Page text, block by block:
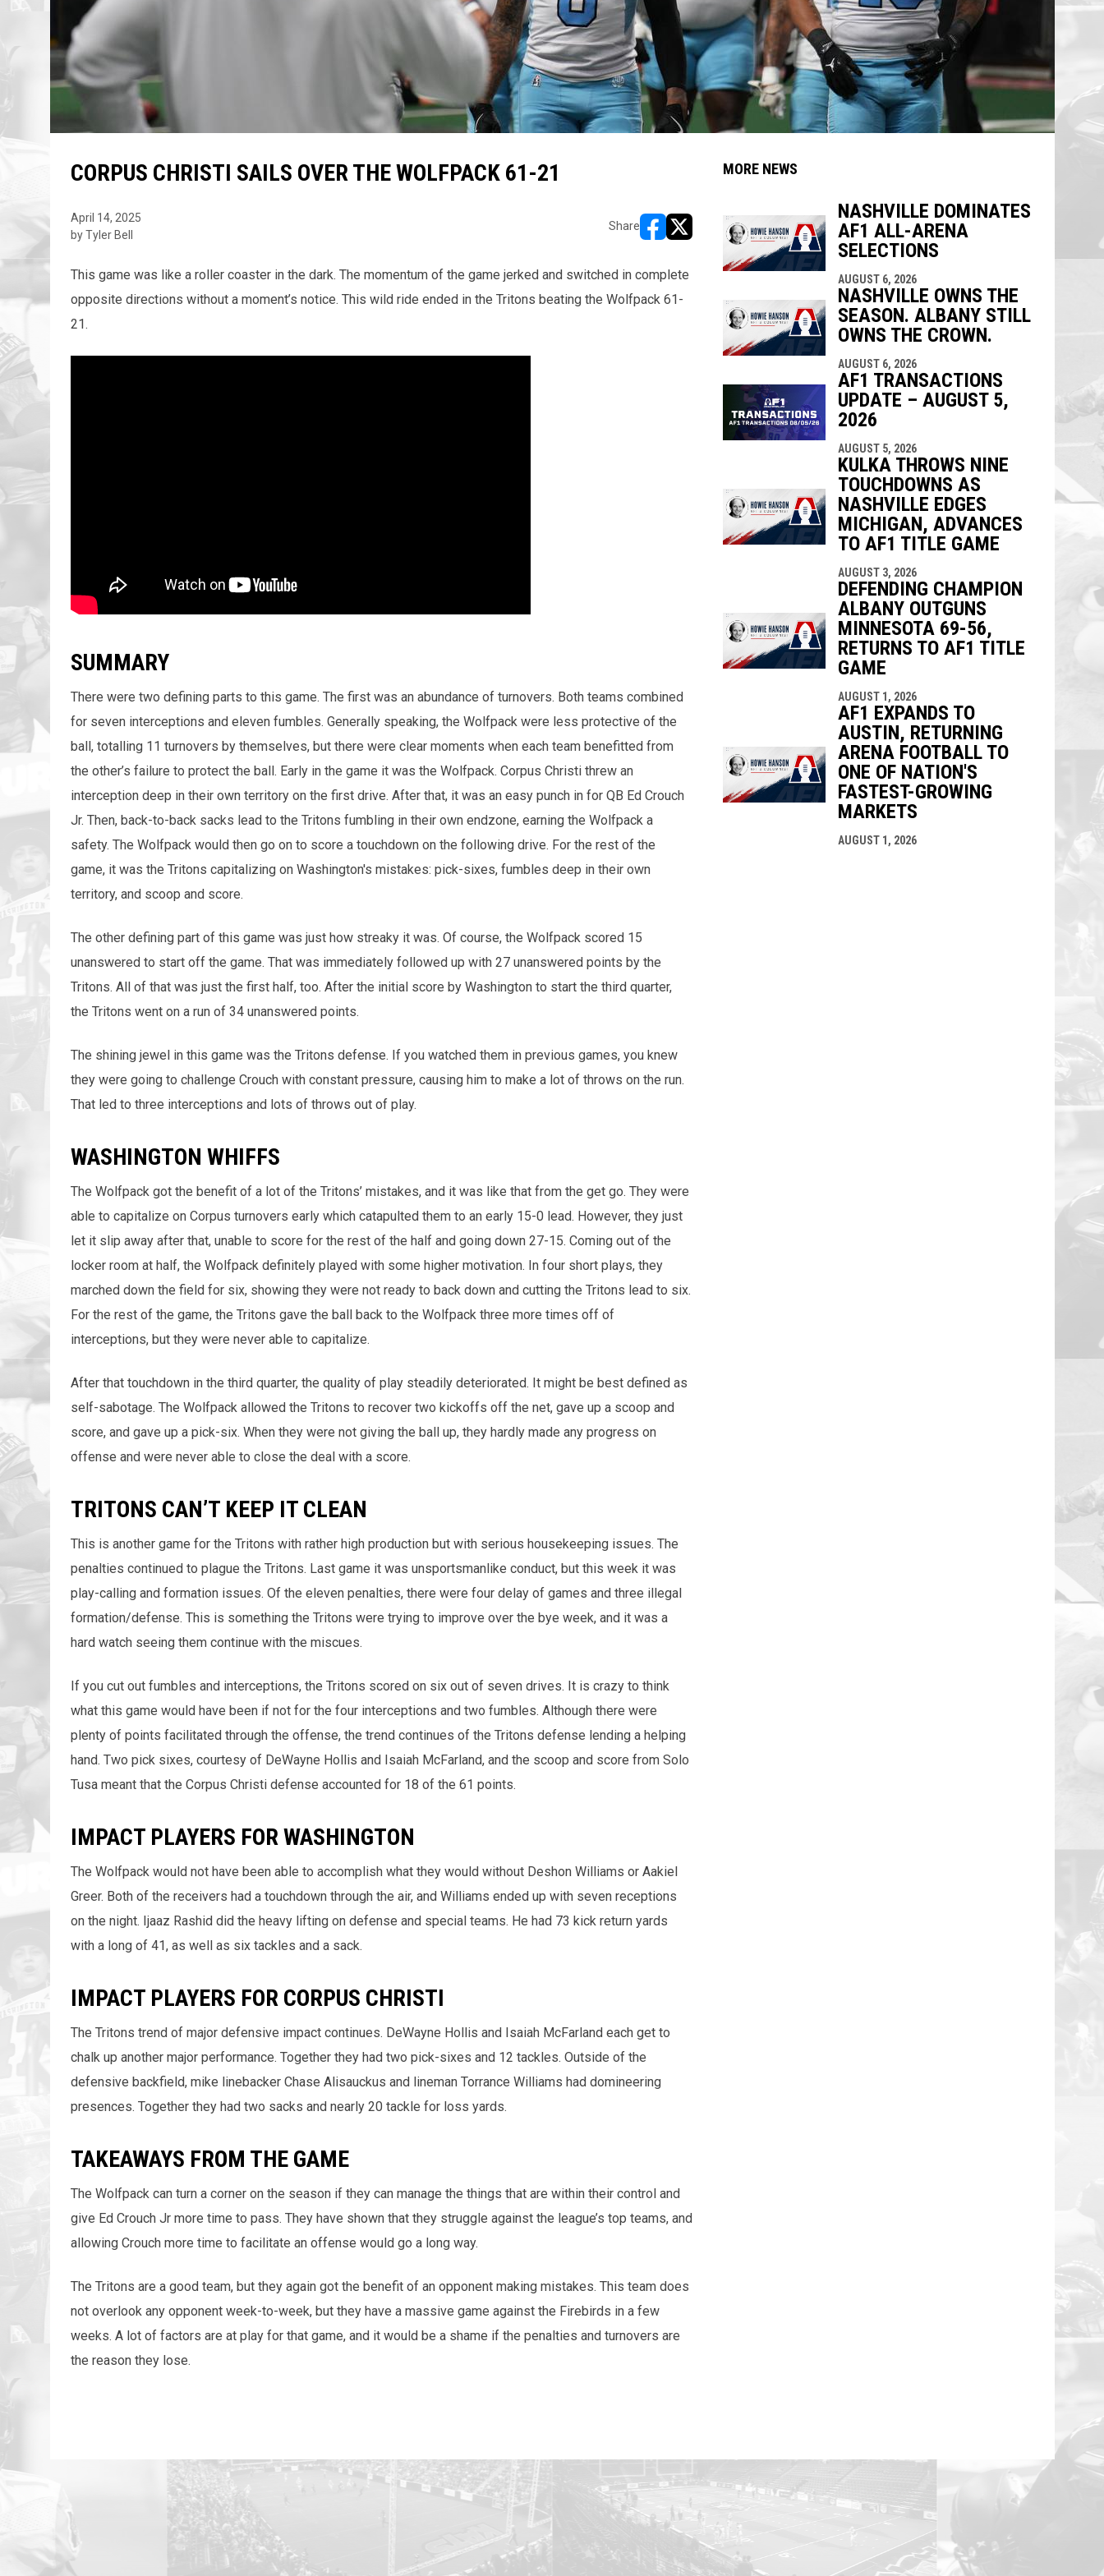
CORPUS CHRISTI SAILS OVER THE WOLFPACK 61-21
April 14, 2025
by Tyler Bell
Share
opens in new window
opens in new window
This game was like a roller coaster in the dark. The momentum of the game jerked and switched in complete
opposite directions without a moment’s notice. This wild ride ended in the Tritons beating the Wolfpack 61-
21.
SUMMARY
There were two defining parts to this game. The first was an abundance of turnovers. Both teams combined
for seven interceptions and eleven fumbles. Generally speaking, the Wolfpack were less protective of the
ball, totalling 11 turnovers by themselves, but there were clear moments when each team benefitted from
the other’s failure to protect the ball. Early in the game it was the Wolfpack. Corpus Christi threw an
interception deep in their own territory on the first drive. After that, it was an easy punch in for QB Ed Crouch
Jr. Then, back-to-back sacks lead to the Tritons fumbling in their own endzone, earning the Wolfpack a
safety. The Wolfpack would then go on to score a touchdown on the following drive. For the rest of the
game, it was the Tritons capitalizing on Washington's mistakes: pick-sixes, fumbles deep in their own
territory, and scoop and score.
The other defining part of this game was just how streaky it was. Of course, the Wolfpack scored 15
unanswered to start off the game. That was immediately followed up with 27 unanswered points by the
Tritons. All of that was just the first half, too. After the initial score by Washington to start the third quarter,
the Tritons went on a run of 34 unanswered points.
The shining jewel in this game was the Tritons defense. If you watched them in previous games, you knew
they were going to challenge Crouch with constant pressure, causing him to make a lot of throws on the run.
That led to three interceptions and lots of throws out of play.
WASHINGTON WHIFFS
The Wolfpack got the benefit of a lot of the Tritons’ mistakes, and it was like that from the get go. They were
able to capitalize on Corpus turnovers early which catapulted them to an early 15-0 lead. However, they just
let it slip away after that, unable to score for the rest of the half and going down 27-15. Coming out of the
locker room at half, the Wolfpack definitely played with some higher motivation. In four short plays, they
marched down the field for six, showing they were not ready to back down and cutting the Tritons lead to six.
For the rest of the game, the Tritons gave the ball back to the Wolfpack three more times off of
interceptions, but they were never able to capitalize.
After that touchdown in the third quarter, the quality of play steadily deteriorated. It might be best defined as
self-sabotage. The Wolfpack allowed the Tritons to recover two kickoffs off the net, gave up a scoop and
score, and gave up a pick-six. When they were not giving the ball up, they hardly made any progress on
offense and were never able to close the deal with a score.
TRITONS CAN’T KEEP IT CLEAN
This is another game for the Tritons with rather high production but with serious housekeeping issues. The
penalties continued to plague the Tritons. Last game it was unsportsmanlike conduct, but this week it was
play-calling and formation issues. Of the eleven penalties, there were four delay of games and three illegal
formation/defense. This is something the Tritons were trying to improve over the bye week, and it was a
hard watch seeing them continue with the miscues.
If you cut out fumbles and interceptions, the Tritons scored on six out of seven drives. It is crazy to think
what this game would have been if not for the four interceptions and two fumbles. Although there were
plenty of points facilitated through the offense, the trend continues of the Tritons defense lending a helping
hand. Two pick sixes, courtesy of DeWayne Hollis and Isaiah McFarland, and the scoop and score from Solo
Tusa meant that the Corpus Christi defense accounted for 18 of the 61 points.
IMPACT PLAYERS FOR WASHINGTON
The Wolfpack would not have been able to accomplish what they would without Deshon Williams or Aakiel
Greer. Both of the receivers had a touchdown through the air, and Williams ended up with seven receptions
on the night. Ijaaz Rashid did the heavy lifting on defense and special teams. He had 73 kick return yards
with a long of 41, as well as six tackles and a sack.
IMPACT PLAYERS FOR CORPUS CHRISTI
The Tritons trend of major defensive impact continues. DeWayne Hollis and Isaiah McFarland each get to
chalk up another major performance. Together they had two pick-sixes and 12 tackles. Outside of the
defensive backfield, mike linebacker Chase Alisauckus and lineman Torrance Williams had domineering
presences. Together they had two sacks and nearly 20 tackle for loss yards.
TAKEAWAYS FROM THE GAME
The Wolfpack can turn a corner on the season if they can manage the things that are within their control and
give Ed Crouch Jr more time to pass. They have shown that they struggle against the league’s top teams, and
allowing Crouch more time to facilitate an offense would go a long way.
The Tritons are a good team, but they again got the benefit of an opponent making mistakes. This team does
not overlook any opponent week-to-week, but they have a massive game against the Firebirds in a few
weeks. A lot of factors are at play for that game, and it would be a shame if the penalties and turnovers are
the reason they lose.
MORE NEWS
NASHVILLE DOMINATES
AF1 ALL-ARENA
SELECTIONS
AUGUST 6, 2026
NASHVILLE OWNS THE
SEASON. ALBANY STILL
OWNS THE CROWN.
AUGUST 6, 2026
AF1 TRANSACTIONS
UPDATE – AUGUST 5,
2026
AUGUST 5, 2026
KULKA THROWS NINE
TOUCHDOWNS AS
NASHVILLE EDGES
MICHIGAN, ADVANCES
TO AF1 TITLE GAME
AUGUST 3, 2026
DEFENDING CHAMPION
ALBANY OUTGUNS
MINNESOTA 69-56,
RETURNS TO AF1 TITLE
GAME
AUGUST 1, 2026
AF1 EXPANDS TO
AUSTIN, RETURNING
ARENA FOOTBALL TO
ONE OF NATION'S
FASTEST-GROWING
MARKETS
AUGUST 1, 2026